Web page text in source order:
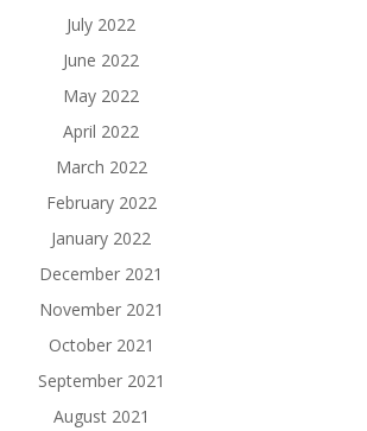
July 2022
June 2022
May 2022
April 2022
March 2022
February 2022
January 2022
December 2021
November 2021
October 2021
September 2021
August 2021